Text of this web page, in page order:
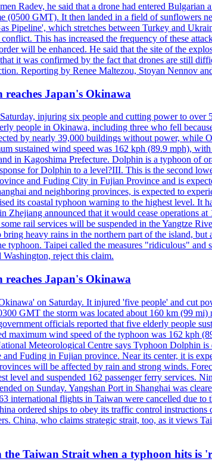
Radev, he said that a drone had entered
(0500 GMT). It then landed in a field of sunflowers
Pipeline', which stretches between Turkey and
This has increased the frequency of these
will be enhanced. He said that the site of the
it was confirmed by the fact that drones are still
Reporting by Renee Maltezou, Stoyan Nennov
reaches Japan's Okinawa
injuring six people and cutting power to
people in Okinawa, including three who fell
by nearly 39,000 buildings without power,
sustained wind speed was 162 kph (89.9 mph),
in Kagoshima Prefecture. Dolphin is a typhoon of
for Dolphin to a level?III. This is the second
and Fuding City in Fujian Province and is
and neighboring provinces, is expected to
its coastal typhoon warning to the highest level. It
announced that it would cease operations
rail services will be suspended in the Yangtze
heavy rains in the northern part of the island,
Taipei called the measures "ridiculous"
reject this claim.
reaches Japan's Okinawa
on Saturday. It injured 'five people' and cut
GMT the storm was located about 160 km (99
officials reported that five elderly people
maximum wind speed of the typhoon was 162 kph
Meteorological Centre says Typhoon Dolphin
Fuding in Fujian province. Near its center, it is
will be affected by rain and strong winds.
level and suspended 162 passenger ferry services.
on Sunday. Yangshan Port in Shanghai was
international flights in Taiwan were cancelled due
ordered ships to obey its traffic control
China, who claims strategic strait, too, as it views
Taiwan Strait when a typhoon hits is